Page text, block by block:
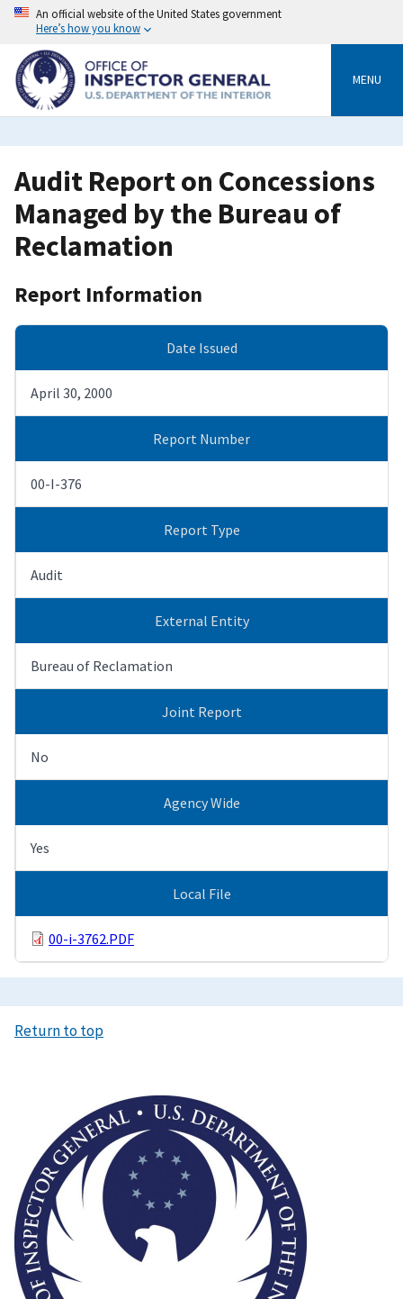
Skip
content
An official website of the United States government
Here’s how you know
MENU
Audit Report on Concessions
Managed by the Bureau of
Reclamation
Report Information
Date Issued
April 30, 2000
Report Number
00-I-376
Report Type
Audit
External Entity
Bureau of Reclamation
Joint Report
No
Agency Wide
Yes
Local File
00-i-3762.PDF
Return to top